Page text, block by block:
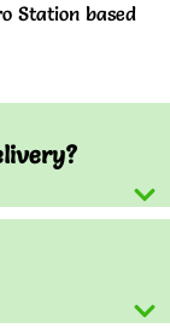
Station based